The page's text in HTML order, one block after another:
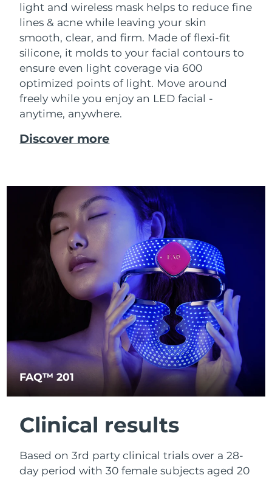
light and wireless mask helps to reduce fine
lines & acne while leaving your skin
smooth, clear, and firm. Made of flexi-fit
silicone, it molds to your facial contours to
ensure even light coverage via 600
optimized points of light. Move around
freely while you enjoy an LED facial -
anytime, anywhere.
Discover more
FAQ™ 201
Clinical results
Based on 3rd party clinical trials over a 28-
day period with 30 female subjects aged 20
Singapore Delivery estimate:31/1/2026
Slovakia Delivery estimate:29/1/2026
Slovenia Delivery estimate:
South Africa Delivery estimate:
South Korea
Switzerland Delivery estimate:
Taiwan Delivery estimate:
Thailand Delivery estimate:2/2/2026
Delivery estimate: 30/1/2026
United Arab Emirates Delivery estimate:30/1/2026
United Kingdom Delivery estimate: 29/1/2026
United States Delivery estimate: 30/1/2026